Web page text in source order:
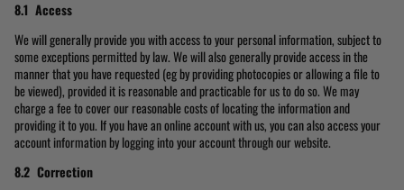
8.1 Access
We will generally provide you with access to your personal information, subject to
some exceptions permitted by law. We will also generally provide access in the
manner that you have requested (eg by providing photocopies or allowing a file to
be viewed), provided it is reasonable and practicable for us to do so. We may
charge a fee to cover our reasonable costs of locating the information and
providing it to you. If you have an online account with us, you can also access your
account information by logging into your account through our website.
8.2 Correction